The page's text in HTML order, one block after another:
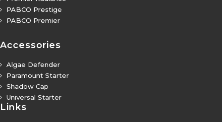
PABCO Prestige
PABCO Premier
Accessories
Algae Defender
Paramount Starter
Shadow Cap
Universal Starter
Links